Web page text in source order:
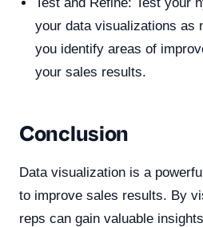
your data visualizations as
you identify areas of
your sales results.
Conclusion
Data visualization is a
to improve sales results. By
reps can gain valuable